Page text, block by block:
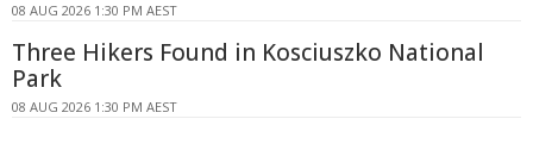
08 AUG 2026 1:30 PM AEST
Three Hikers Found in Kosciuszko National
Park
08 AUG 2026 1:30 PM AEST